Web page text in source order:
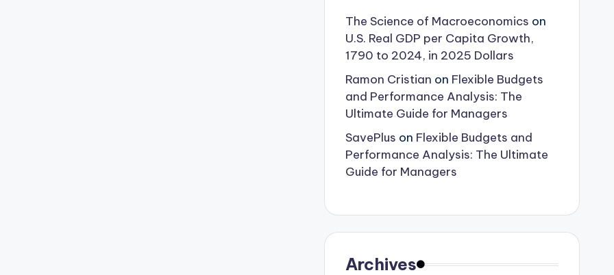
The Science of Macroeconomics on
U.S. Real GDP per Capita Growth,
1790 to 2024, in 2025 Dollars
Ramon Cristian on Flexible Budgets
and Performance Analysis: The
Ultimate Guide for Managers
SavePlus on Flexible Budgets and
Performance Analysis: The Ultimate
Guide for Managers
Archives